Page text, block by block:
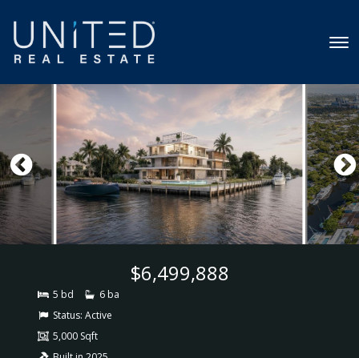
$6,499,888
5 bd
6 ba
Status: Active
5,000 Sqft